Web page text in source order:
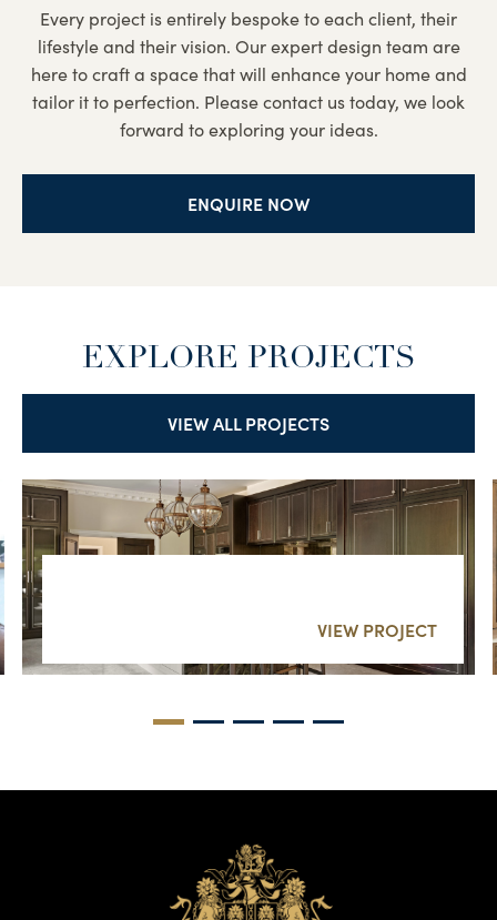
Every project is entirely bespoke to each client, their
lifestyle and their vision. Our expert design team are
here to craft a space that will enhance your home and
tailor it to perfection. Please contact us today, we look
forward to exploring your ideas.
ENQUIRE NOW
EXPLORE PROJECTS
VIEW ALL PROJECTS
VIEW PROJECT